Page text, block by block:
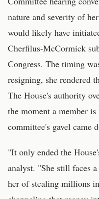
nature and severity of
would likely have
Cherfilus-McCormick
Congress. The timing
resigning, she rendered
The House's authority
the moment a member
committee's gavel came
"It only ended the
analyst. "She still faces
her of stealing millions